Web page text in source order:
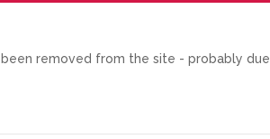
been removed from the site - probably